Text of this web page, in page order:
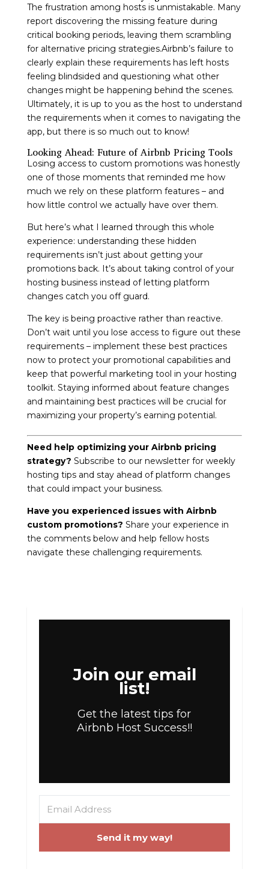
The frustration among hosts is unmistakable. Many
report discovering the missing feature during
critical booking periods, leaving them scrambling
for alternative pricing strategies.Airbnb’s failure to
clearly explain these requirements has left hosts
feeling blindsided and questioning what other
changes might be happening behind the scenes.
Ultimately, it is up to you as the host to understand
the requirements when it comes to navigating the
app, but there is so much out to know!
Looking Ahead: Future of Airbnb Pricing Tools
Losing access to custom promotions was honestly
one of those moments that reminded me how
much we rely on these platform features – and
how little control we actually have over them.
But here’s what I learned through this whole
experience: understanding these hidden
requirements isn’t just about getting your
promotions back. It’s about taking control of your
hosting business instead of letting platform
changes catch you off guard.
The key is being proactive rather than reactive.
Don’t wait until you lose access to figure out these
requirements – implement these best practices
now to protect your promotional capabilities and
keep that powerful marketing tool in your hosting
toolkit. Staying informed about feature changes
and maintaining best practices will be crucial for
maximizing your property’s earning potential.
Need help optimizing your Airbnb pricing
strategy? Subscribe to our newsletter for weekly
hosting tips and stay ahead of platform changes
that could impact your business.
Have you experienced issues with Airbnb
custom promotions? Share your experience in
the comments below and help fellow hosts
navigate these challenging requirements.
Join our email
list!
Get the latest tips for
Airbnb Host Success!!
Send it my way!